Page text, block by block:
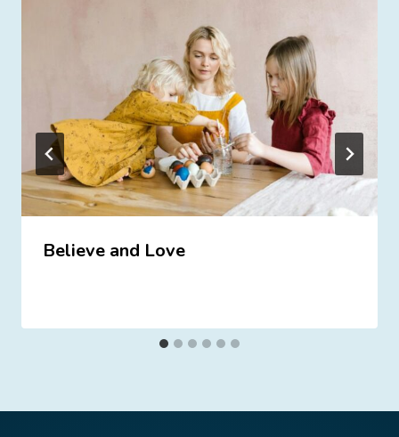
Believe and Love